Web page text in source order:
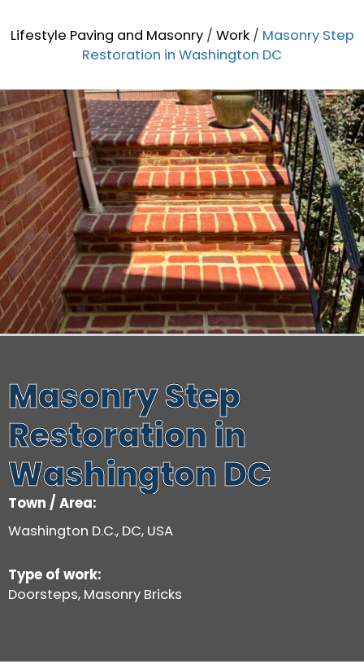
Lifestyle Paving and Masonry/ Work/ Masonry Step
Restoration in Washington DC
Masonry Step
Restoration in
Washington DC
Town / Area:
Washington D.C., DC, USA
Type of work:
Doorsteps, Masonry Bricks